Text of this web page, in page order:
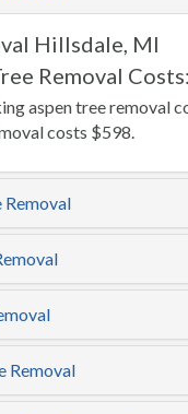
Hillsdale, MI
Removal Costs:
aspen tree removal
costs $598.
Removal